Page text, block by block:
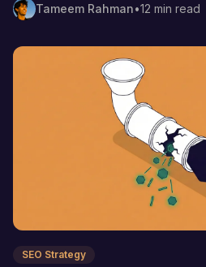
Tameem Rahman•12 min read
SEO Strategy